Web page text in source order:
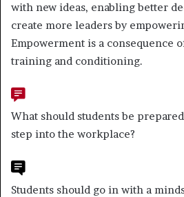
with new ideas, enabling better
create more leaders by
Empowerment is a consequence
training and conditioning.
What should students be
step into the workplace?
Students should go in with a